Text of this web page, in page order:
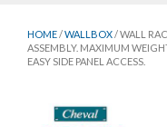
HOME/WALLBOX/ WALL
ASSEMBLY. MAXIMUM
EASY SIDE PANEL ACCESS.